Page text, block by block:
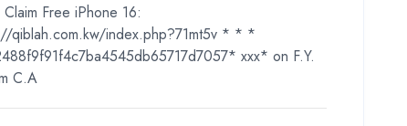
Free iPhone 16:
qiblah.com.kw/index.php?71mt5v * * *
ххх* on F.Y.
C.A